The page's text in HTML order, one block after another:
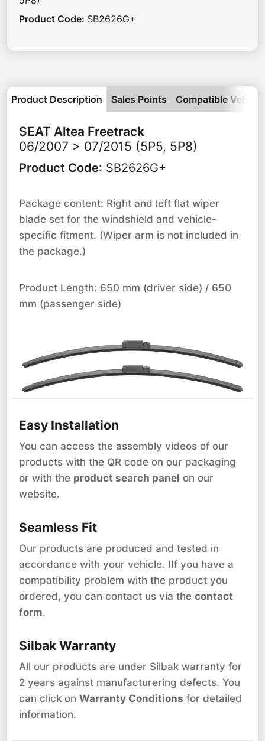
Product Code: SB2626G+
Product Description Sales Points Compatible
SEAT Altea Freetrack
06/2007 > 07/2015 (5P5, 5P8)
Product Code: SB2626G+
Package content: Right and left flat wiper
blade set for the windshield and vehicle-
specific fitment. (Wiper arm is not included in
the package.)
Product Length: 650 mm (driver side) / 650
mm (passenger side)
Easy Installation
You can access the assembly videos of our
products with the QR code on our packaging
or with the product search panel on our
website.
Seamless Fit
Our products are produced and tested in
accordance with your vehicle. IIf you have a
compatibility problem with the product you
ordered, you can contact us via the contact
form.
Silbak Warranty
All our products are under Silbak warranty for
2 years against manufacturering defects. You
can click on Warranty Conditions for detailed
information.